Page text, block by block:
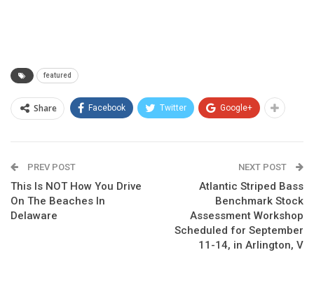
featured
Share Facebook Twitter Google+
PREV POST
This Is NOT How You Drive
On The Beaches In
Delaware
NEXT POST
Atlantic Striped Bass
Benchmark Stock
Assessment Workshop
Scheduled for September
11-14, in Arlington, V